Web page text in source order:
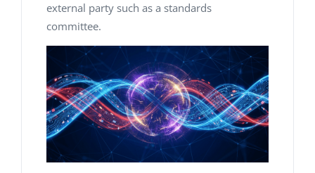
external party such as a standards
committee.